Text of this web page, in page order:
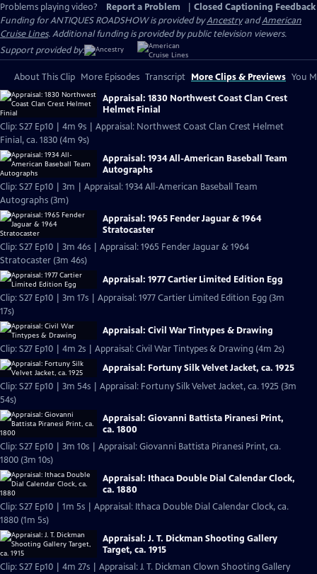
Problems playing video?
Report a Problem
Closed Captioning Feedback
Funding for ANTIQUES ROADSHOW is provided byAncestryandAmerican
Cruise Lines. Additional funding is provided by public television viewers.
Support provided by:
About This Clip More Episodes Transcript More Clips & Previews You
Appraisal: 1830 Northwest Coast Clan Crest
Helmet Finial
Clip: S27 Ep10 | 4m 9s | Appraisal: Northwest Coast Clan Crest Helmet
Finial, ca. 1830 (4m 9s)
Appraisal: 1934 All-American Baseball Team
Autographs
Clip: S27 Ep10 | 3m | Appraisal: 1934 All-American Baseball Team
Autographs (3m)
Appraisal: 1965 Fender Jaguar & 1964
Stratocaster
Clip: S27 Ep10 | 3m 46s | Appraisal: 1965 Fender Jaguar & 1964
Stratocaster (3m 46s)
Appraisal: 1977 Cartier Limited Edition Egg
Clip: S27 Ep10 | 3m 17s | Appraisal: 1977 Cartier Limited Edition Egg (3m
17s)
Appraisal: Civil War Tintypes & Drawing
Clip: S27 Ep10 | 4m 2s | Appraisal: Civil War Tintypes & Drawing (4m 2s)
Appraisal: Fortuny Silk Velvet Jacket, ca. 1925
Clip: S27 Ep10 | 3m 54s | Appraisal: Fortuny Silk Velvet Jacket, ca. 1925 (3m
54s)
Appraisal: Giovanni Battista Piranesi Print,
ca. 1800
Clip: S27 Ep10 | 3m 10s | Appraisal: Giovanni Battista Piranesi Print, ca.
1800 (3m 10s)
Appraisal: Ithaca Double Dial Calendar Clock,
ca. 1880
Clip: S27 Ep10 | 1m 5s | Appraisal: Ithaca Double Dial Calendar Clock, ca.
1880 (1m 5s)
Appraisal: J. T. Dickman Shooting Gallery
Target, ca. 1915
Clip: S27 Ep10 | 4m 27s | Appraisal: J. T. Dickman Clown Shooting Gallery